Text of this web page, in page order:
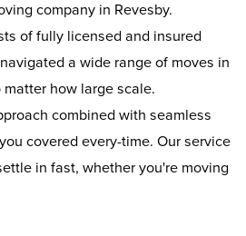
company in Revesby.
of fully licensed and insured
a wide range of moves in
how large scale.
combined with seamless
covered every-time. Our service
in fast, whether you're moving